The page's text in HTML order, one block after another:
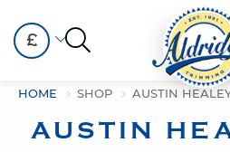
£
HOME SHOP AUSTIN
AUSTIN